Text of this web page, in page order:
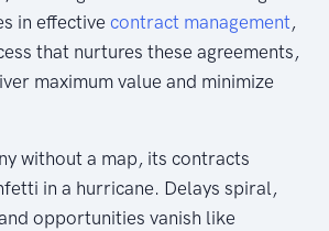
in effective contract management,
that nurtures these agreements,
maximum value and minimize
without a map, its contracts
in a hurricane. Delays spiral,
opportunities vanish like